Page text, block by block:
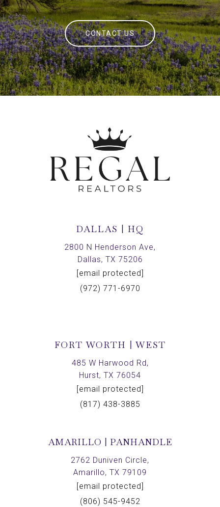
CONTACT US
DALLAS | HQ
2800 N Henderson Ave,
Dallas, TX 75206
[email protected]
(972) 771-6970
FORT WORTH | WEST
485 W Harwood Rd,
Hurst, TX 76054
[email protected]
(817) 438-3885
AMARILLO | PANHANDLE
2762 Duniven Circle,
Amarillo, TX 79109
[email protected]
(806) 545-9452